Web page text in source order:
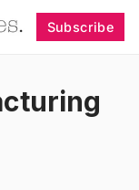
Subscribe